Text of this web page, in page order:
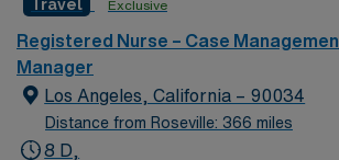
in such areas as cancer treatment,
neurology, orthopedic surgery, and
This travel friendly facility will take
career to new heights and help develop
a travel nurse.
Travel Exclusive
Registered Nurse – Case
Manager
Los Angeles, California – 90034
Distance from Roseville: 366 miles
8 D,